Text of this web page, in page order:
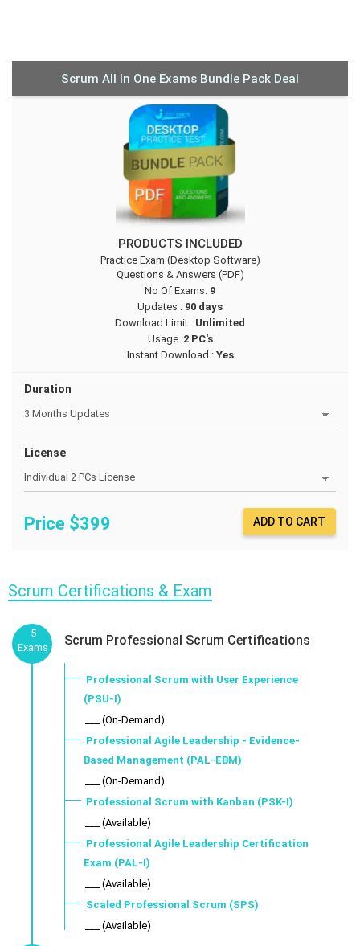
Scrum All In One Exams Bundle Pack Deal
PRODUCTS INCLUDED
Practice Exam (Desktop Software)
Questions & Answers (PDF)
No Of Exams: 9
Updates : 90 days
Download Limit : Unlimited
Usage :2 PC's
Instant Download :Yes
Duration
License
Price $399 ADD TO CART
Scrum Certifications & Exam
5
Exams
Scrum Professional Scrum Certifications
Professional Scrum with User Experience
(PSU-I)
___ (On-Demand)
Professional Agile Leadership - Evidence-
Based Management (PAL-EBM)
___ (On-Demand)
Professional Scrum with Kanban (PSK-I)
___ (Available)
Professional Agile Leadership Certification
Exam (PAL-I)
___ (Available)
Scaled Professional Scrum (SPS)
___ (Available)